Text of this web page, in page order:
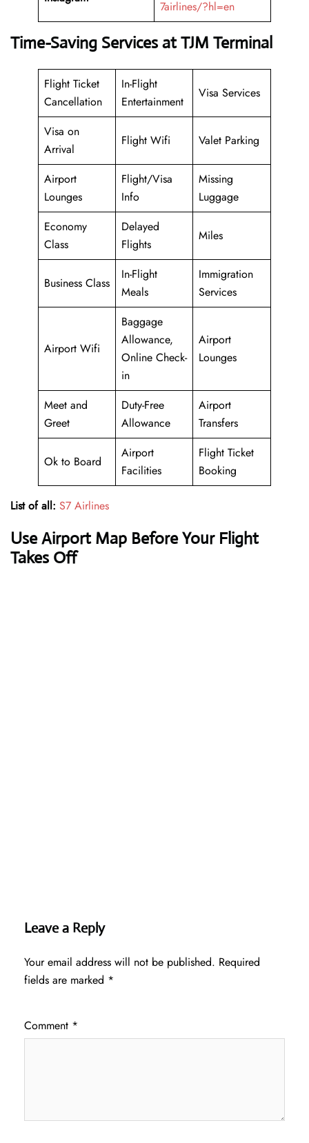
7airlines/?hl=en
Time-Saving Services at TJM Terminal
Flight Ticket
Cancellation
In-Flight
Entertainment
Visa Services
Visa on
Arrival
Flight Wifi Valet Parking
Airport
Lounges
Flight/Visa
Info
Missing
Luggage
Economy
Class
Delayed
Flights
Miles
Business Class
In-Flight
Meals
Immigration
Services
Airport Wifi
Baggage
Allowance,
Online Check-
in
Airport
Lounges
Meet and
Greet
Duty-Free
Allowance
Airport
Transfers
Ok to Board
Airport
Facilities
Flight Ticket
Booking
List of all: S7 Airlines
Use Airport Map Before Your Flight
Takes Off
Leave a Reply
Your email address will not be published. Required
fields are marked *
Comment *